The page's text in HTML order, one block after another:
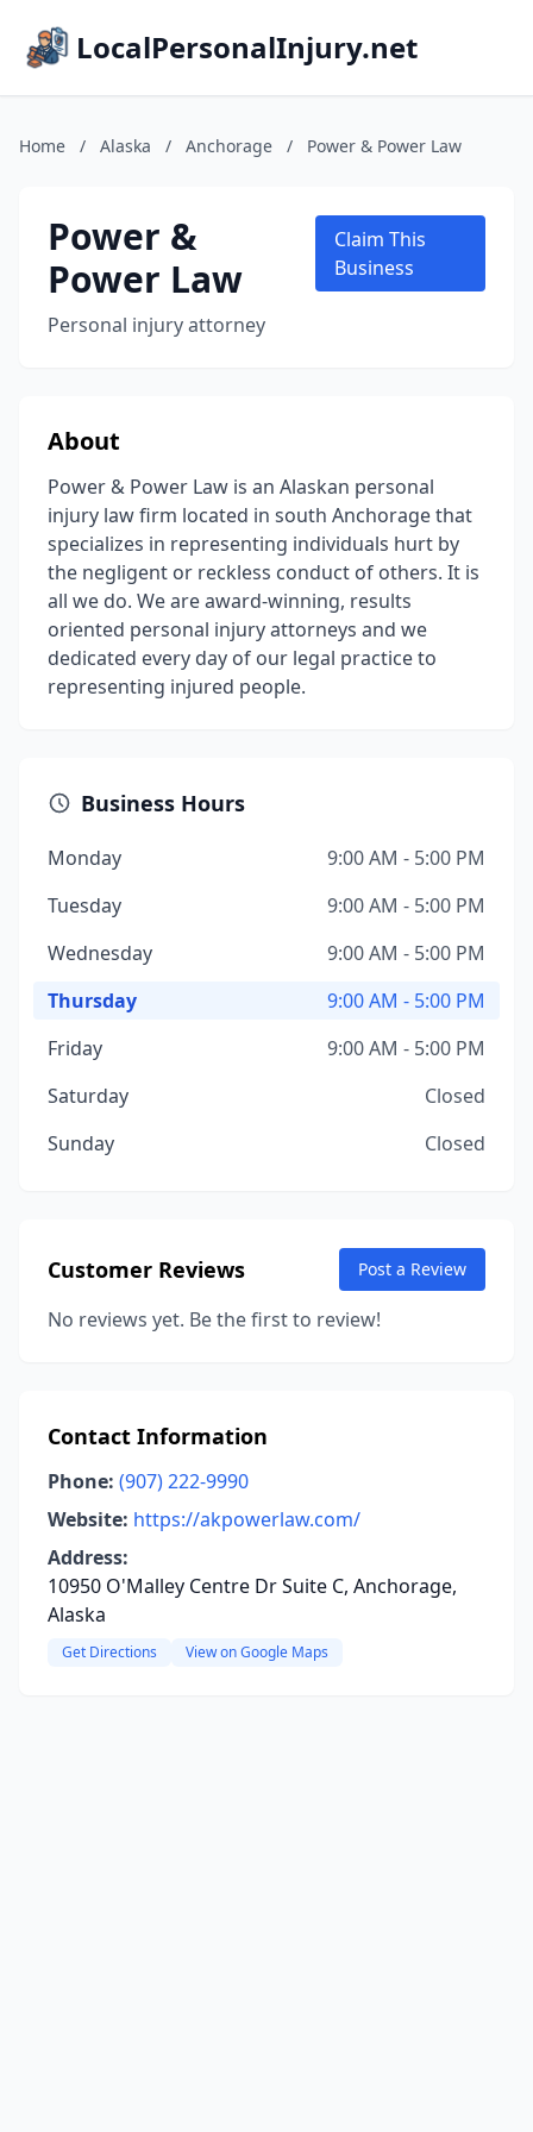
LocalPersonalInjury.net
Home / Alaska / Anchorage / Power & Power Law
Power &
Power Law
Personal injury attorney
Claim This
Business
About
Power & Power Law is an Alaskan personal
injury law firm located in south Anchorage that
specializes in representing individuals hurt by
the negligent or reckless conduct of others. It is
all we do. We are award-winning, results
oriented personal injury attorneys and we
dedicated every day of our legal practice to
representing injured people.
Business Hours
Monday
9:00 AM - 5:00 PM
Tuesday
9:00 AM - 5:00 PM
Wednesday
9:00 AM - 5:00 PM
Thursday
9:00 AM - 5:00 PM
Friday
9:00 AM - 5:00 PM
Saturday
Closed
Sunday
Closed
Customer Reviews Post a Review
No reviews yet. Be the first to review!
Contact Information
Phone: (907) 222-9990
Website: https://akpowerlaw.com/
Address:
10950 O'Malley Centre Dr Suite C, Anchorage,
Alaska
Get Directions View on Google Maps